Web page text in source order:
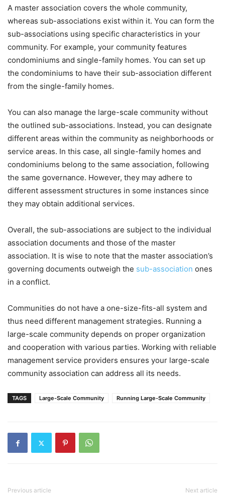
A master association covers the whole community,
whereas sub-associations exist within it. You can form the
sub-associations using specific characteristics in your
community. For example, your community features
condominiums and single-family homes. You can set up
the condominiums to have their sub-association different
from the single-family homes.
You can also manage the large-scale community without
the outlined sub-associations. Instead, you can designate
different areas within the community as neighborhoods or
service areas. In this case, all single-family homes and
condominiums belong to the same association, following
the same governance. However, they may adhere to
different assessment structures in some instances since
they may obtain additional services.
Overall, the sub-associations are subject to the individual
association documents and those of the master
association. It is wise to note that the master association’s
governing documents outweigh the sub-association ones
in a conflict.
Communities do not have a one-size-fits-all system and
thus need different management strategies. Running a
large-scale community depends on proper organization
and cooperation with various parties. Working with reliable
management service providers ensures your large-scale
community association can address all its needs.
TAGS Large-Scale Community Running Large-Scale Community
Previous article Next article